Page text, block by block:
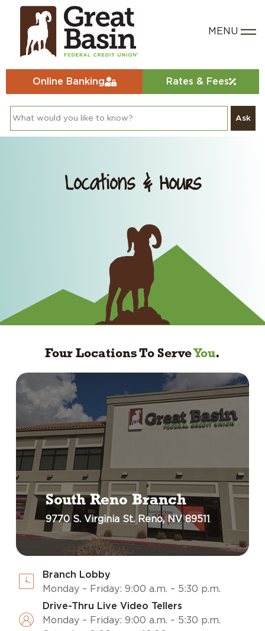
Online Banking Rates & Fees
Ask
Locations & Hours
Four Locations To Serve You.
South Reno Branch
9770 S. Virginia St. Reno, NV 89511
Branch Lobby
Monday – Friday: 9:00 a.m. – 5:30 p.m.
Drive-Thru Live Video Tellers
Monday – Friday: 9:00 a.m. – 5:30 p.m.